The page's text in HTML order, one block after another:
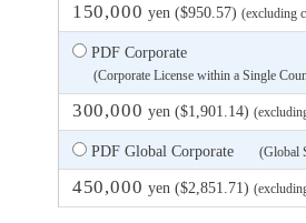
150,000 yen ($950.57) (excluding
PDF Corporate
(Corporate License within a Single
300,000 yen ($1,901.14)
PDF Global Corporate (Global
450,000 yen ($2,851.71)